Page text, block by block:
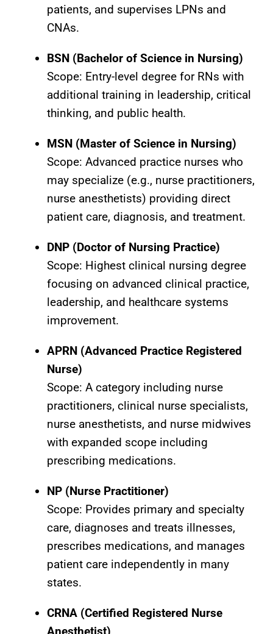
patients, and supervises LPNs and
CNAs.
BSN (Bachelor of Science in Nursing)
Scope: Entry-level degree for RNs with
additional training in leadership, critical
thinking, and public health.
MSN (Master of Science in Nursing)
Scope: Advanced practice nurses who
may specialize (e.g., nurse practitioners,
nurse anesthetists) providing direct
patient care, diagnosis, and treatment.
DNP (Doctor of Nursing Practice)
Scope: Highest clinical nursing degree
focusing on advanced clinical practice,
leadership, and healthcare systems
improvement.
APRN (Advanced Practice Registered
Nurse)
Scope: A category including nurse
practitioners, clinical nurse specialists,
nurse anesthetists, and nurse midwives
with expanded scope including
prescribing medications.
NP (Nurse Practitioner)
Scope: Provides primary and specialty
care, diagnoses and treats illnesses,
prescribes medications, and manages
patient care independently in many
states.
CRNA (Certified Registered Nurse